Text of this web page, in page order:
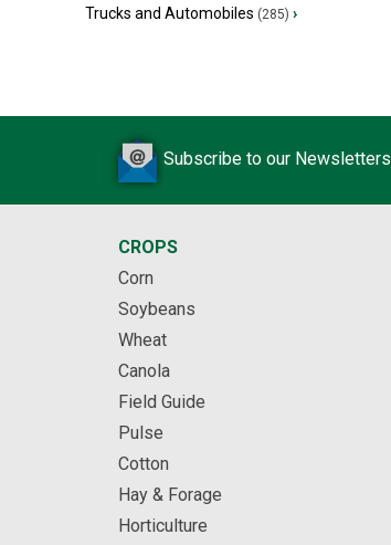
Trucks and Automobiles (285) ›
Subscribe to our Newsletters
CROPS
Corn
Soybeans
Wheat
Canola
Field Guide
Pulse
Cotton
Hay & Forage
Horticulture